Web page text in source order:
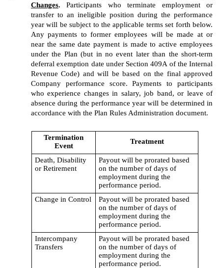
Changes.Participants who terminate employment or
transfer to an ineligible position during the performance
year will be subject to the applicable terms set forth below.
Any payments to former employees will be made at or
near the same date payment is made to active employees
under the Plan (but in no event later than the short-term
deferral exemption date under Section 409A of the Internal
Revenue Code) and will be based on the final approved
Company performance score. Payments to participants
who experience changes in salary, job band, or leave of
absence during the performance year will be determined in
accordance with the Plan Rules Administration document.
Termination
Event
Treatment
Death, Disability
or Retirement
Payout will be prorated based
on the number of days of
employment during the
performance period.
Change in Control
Payout will be prorated based
on the number of days of
employment during the
performance period.
Intercompany
Transfers
Payout will be prorated based
on the number of days of
employment during the
performance period.